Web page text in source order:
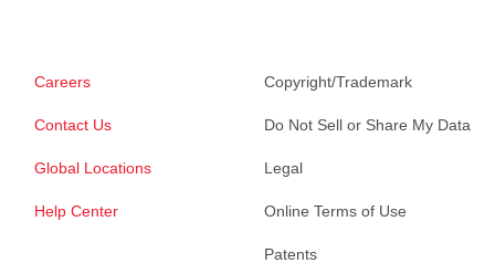
Careers
Contact Us
Global Locations
Help Center
Copyright/Trademark
Do Not Sell or Share My Data
Legal
Online Terms of Use
Patents